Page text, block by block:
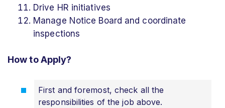
Drive HR initiatives
Manage Notice Board and coordinate
inspections
How to Apply?
First and foremost, check all the
responsibilities of the job above.